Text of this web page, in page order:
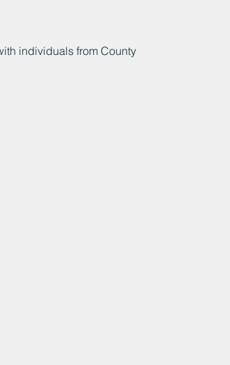
individuals from County